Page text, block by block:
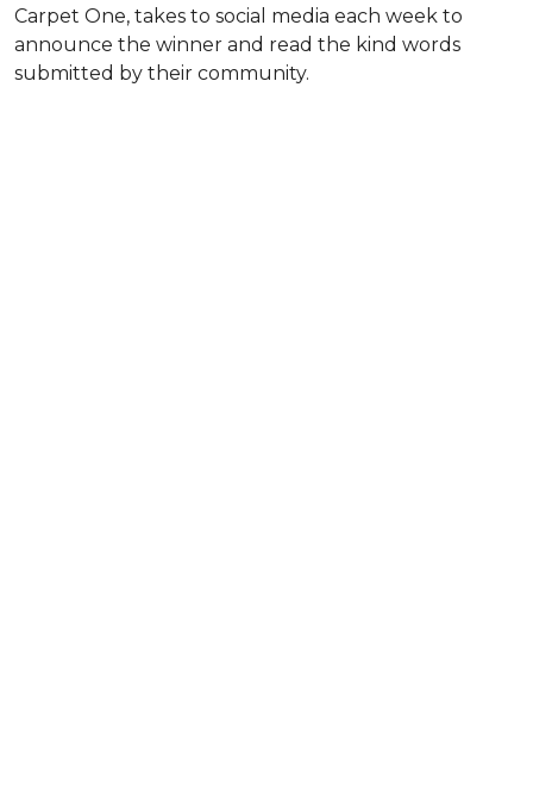
Carpet One, takes to social media each week to
announce the winner and read the kind words
submitted by their community.